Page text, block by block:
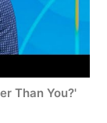
Than You?'